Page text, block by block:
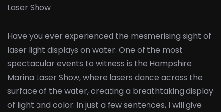
Laser Show
Have you ever experienced the mesmerising sight of
laser light displays on water. One of the most
spectacular events to witness is the Hampshire
Marina Laser Show, where lasers dance across the
surface of the water, creating a breathtaking display
of light and color. In just a few sentences, I will give